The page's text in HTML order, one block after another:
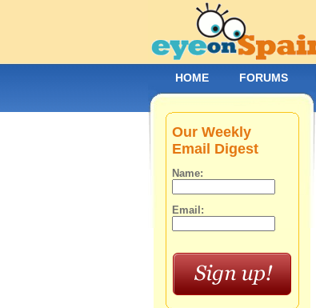
Our Weekly
Email Digest
Name:
Email:
HOME FORUMS